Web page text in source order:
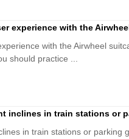
experience with the
with the Airwheel
should practice ...
inclines in train stations or
in train stations or